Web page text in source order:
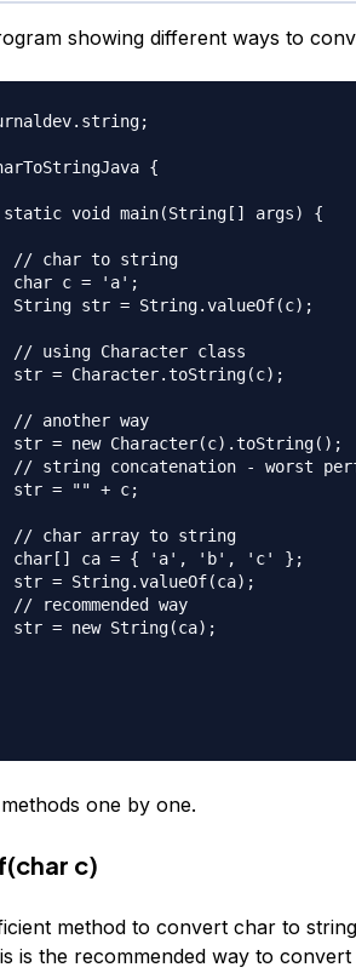
showing different ways to
{
one by one.
c)
method to convert char to
is the recommended way to